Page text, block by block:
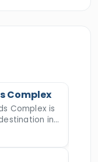
antiquities
a unique
ancestors in
to the
the Great
such as
Complex
Complex is
in
surviving
on the Giza